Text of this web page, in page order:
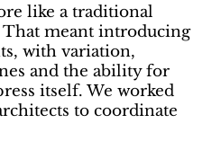
like a traditional
meant introducing
with variation,
and the ability for
itself. We worked
to coordinate